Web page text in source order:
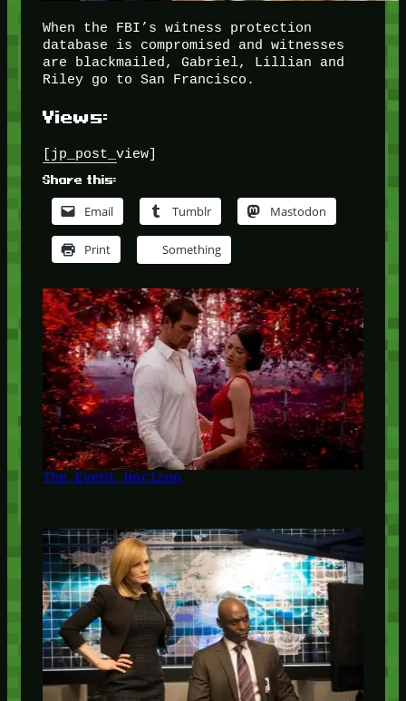
When the FBI’s witness protection
database is compromised and witnesses
are blackmailed, Gabriel, Lillian and
Riley go to San Francisco.
Views:
[jp_post_view]
Share this:
Email Tumblr Mastodon
Print Something
The Event Horizon